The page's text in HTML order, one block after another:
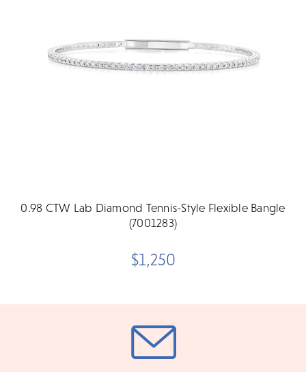
0.98 CTW Lab Diamond Tennis-Style Flexible Bangle
(7001283)
$1,250